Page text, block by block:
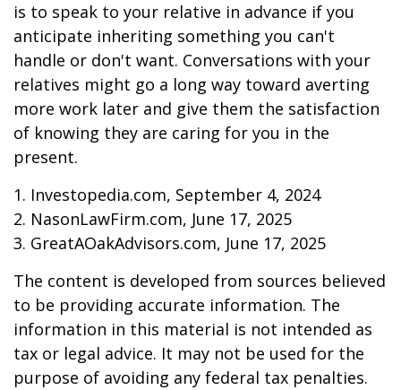
is to speak to your relative in advance if you
anticipate inheriting something you can't
handle or don't want. Conversations with your
relatives might go a long way toward averting
more work later and give them the satisfaction
of knowing they are caring for you in the
present.
1. Investopedia.com, September 4, 2024
2. NasonLawFirm.com, June 17, 2025
3. GreatAOakAdvisors.com, June 17, 2025
The content is developed from sources believed
to be providing accurate information. The
information in this material is not intended as
tax or legal advice. It may not be used for the
purpose of avoiding any federal tax penalties.